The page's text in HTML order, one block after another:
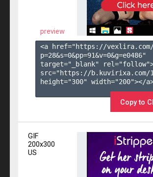
preview
<a href="https://
p=28&s=0&pp=91&v=0&g=e0486"
target="_blank"
src="https://b.kuvirixa.com/
height="300" width="200"></
Copy to
GIF
200x300
US